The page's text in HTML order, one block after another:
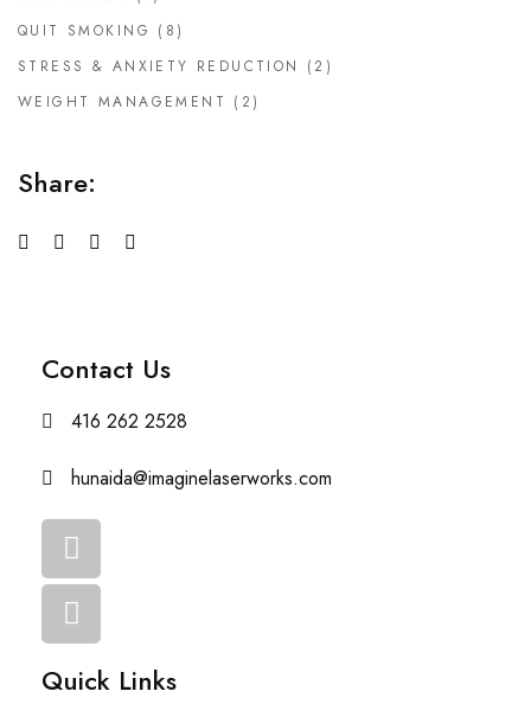
QUIT SMOKING (8)
STRESS & ANXIETY REDUCTION
(2)
WEIGHT MANAGEMENT (2)
Share:
Contact Us
416 262 2528
hunaida@imaginelaserworks.com
Quick Links